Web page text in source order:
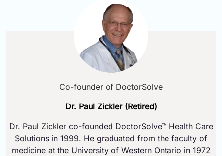
Co-founder of DoctorSolve
Dr. Paul Zickler (Retired)
Dr. Paul Zickler co-founded DoctorSolve™ Health Care
Solutions in 1999. He graduated from the faculty of
medicine at the University of Western Ontario in 1972